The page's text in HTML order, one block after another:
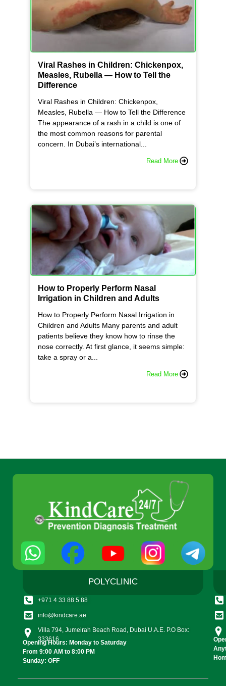
Viral Rashes in Children: Chickenpox,
Measles, Rubella — How to Tell the
Difference
Viral Rashes in Children: Chickenpox,
Measles, Rubella — How to Tell the Difference
The appearance of a rash in a child is one of
the most common reasons for parental
concern. In Dubai’s international...
Read More
How to Properly Perform Nasal
Irrigation in Children and Adults
How to Properly Perform Nasal Irrigation in
Children and Adults Many parents and adult
patients believe they know how to rinse the
nose correctly. At first glance, it seems simple:
take a spray or a...
Read More
POLYCLINIC
+971 4 33 88 5 88
info@kindcare.ae
Villa 794, Jumeirah Beach Road, Dubai U.A.E. P.O Box:
333616
Opening Hours: Monday to Saturday
From 9:00 AM to 8:00 PM
Sunday: OFF